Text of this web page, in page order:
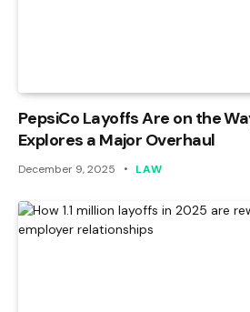
PepsiCo Layoffs Are on the
Explores a Major Overhaul
December 9, 2025 LAW